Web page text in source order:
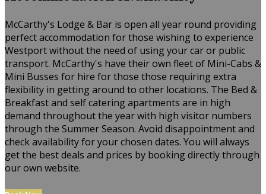
McCarthy's Lodge & Bar is open all year round providing
perfect accommodation for those wishing to experience
Westport without the need of using your car or public
transport. McCarthy's have their own fleet of Mini-Cabs &
Mini Busses for hire for those those requiring extra
flexibility in getting around to other locations. The Bed &
Breakfast and self catering apartments are in high
demand throughout the year with high visitor numbers
through the Summer Season. Avoid disappointment and
check availability for your chosen dates. You will always
get the best deals and prices by booking directly through
our own website.